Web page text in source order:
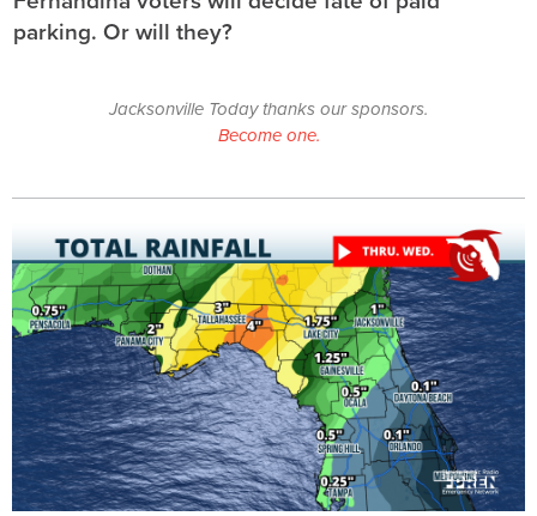
parking. Or will they?
Jacksonville Today thanks our sponsors.
Become one.